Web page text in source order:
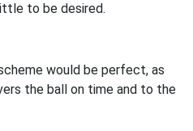
to be desired.
would be perfect, as
the ball on time and to the